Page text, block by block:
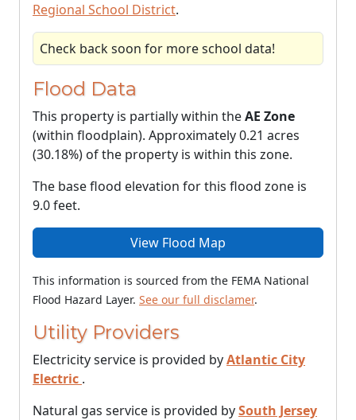
Regional School District.
Check back soon for more school data!
Flood Data
This property is partially within theAE Zone
(within floodplain). Approximately 0.21 acres
(30.18%) of the property is within this zone.
The base flood elevation for this flood zone is
9.0 feet.
View Flood Map
This information is sourced from the FEMA National
Flood Hazard Layer. See our full disclamer.
Utility Providers
Electricity service is provided byAtlantic City
Electric .
Natural gas service is provided bySouth Jersey